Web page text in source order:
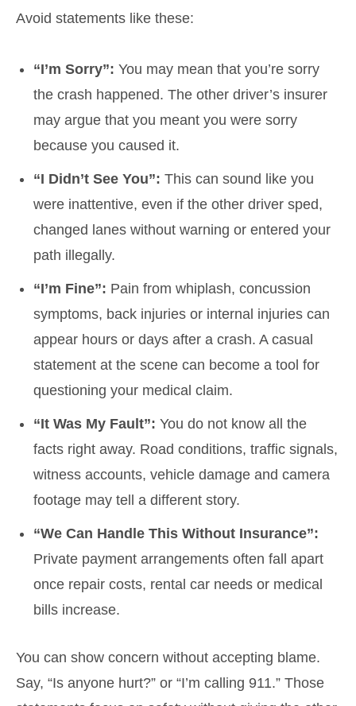
Avoid statements like these:
“I’m Sorry”: You may mean that you’re sorry
the crash happened. The other driver’s insurer
may argue that you meant you were sorry
because you caused it.
“I Didn’t See You”: This can sound like you
were inattentive, even if the other driver sped,
changed lanes without warning or entered your
path illegally.
“I’m Fine”: Pain from whiplash, concussion
symptoms, back injuries or internal injuries can
appear hours or days after a crash. A casual
statement at the scene can become a tool for
questioning your medical claim.
“It Was My Fault”: You do not know all the
facts right away. Road conditions, traffic signals,
witness accounts, vehicle damage and camera
footage may tell a different story.
“We Can Handle This Without Insurance”:
Private payment arrangements often fall apart
once repair costs, rental car needs or medical
bills increase.
You can show concern without accepting blame.
Say, “Is anyone hurt?” or “I’m calling 911.” Those